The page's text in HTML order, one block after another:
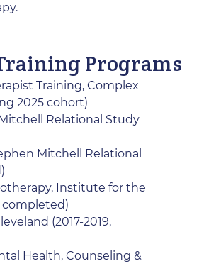
Programs
Training, Complex
2025 cohort)
Relational Study
Mitchell Relational
Institute for the
completed)
(2017-2019,
Health, Counseling &